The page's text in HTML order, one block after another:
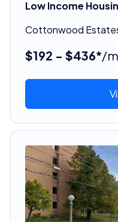
Low Income
Cottonwood
$192 - $436*/